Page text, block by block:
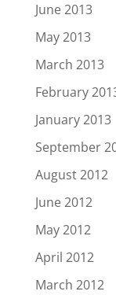
June 2013
May 2013
March 2013
February
January 2013
September
August 2012
June 2012
May 2012
April 2012
March 2012